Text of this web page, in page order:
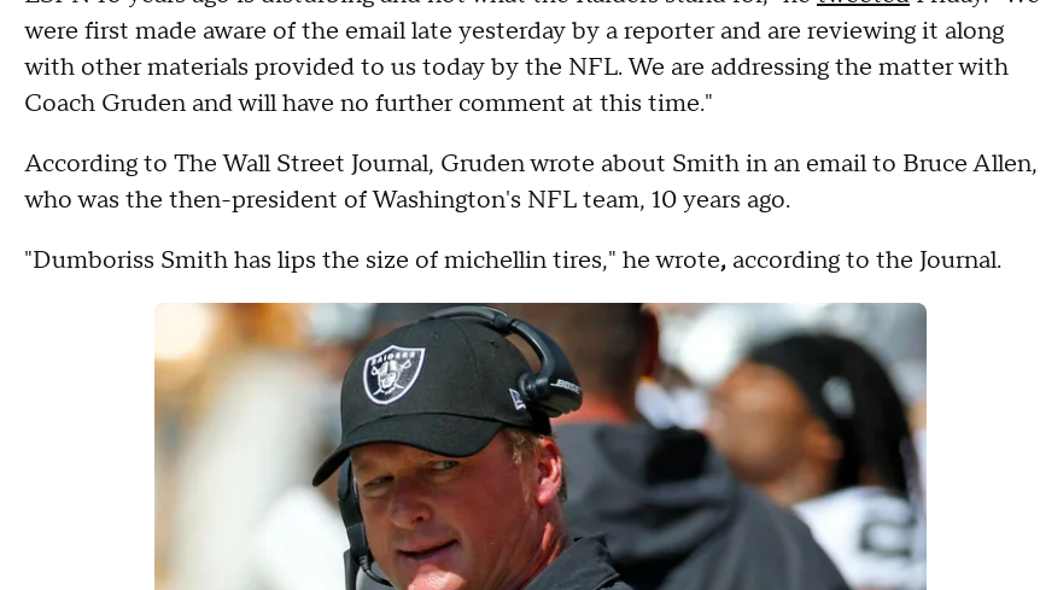
were first made aware of the email late yesterday by a reporter and are reviewing it along
with other materials provided to us today by the NFL. We are addressing the matter with
Coach Gruden and will have no further comment at this time."
According to The Wall Street Journal, Gruden wrote about Smith in an email to Bruce Allen,
who was the then-president of Washington's NFL team, 10 years ago.
"Dumboriss Smith has lips the size of michellin tires," he wrote, according to the Journal.